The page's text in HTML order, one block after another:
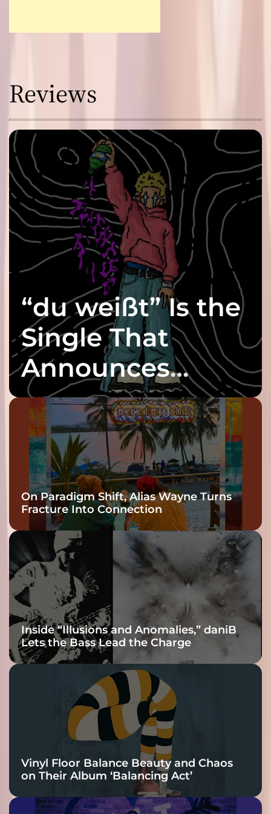
Reviews
“du weißt” Is the
Single That
Announces
twenty6’s Arrival
On Paradigm Shift, Alias Wayne Turns
Fracture Into Connection
Inside “Illusions and Anomalies,” daniB
Lets the Bass Lead the Charge
Vinyl Floor Balance Beauty and Chaos
on Their Album ‘Balancing Act’